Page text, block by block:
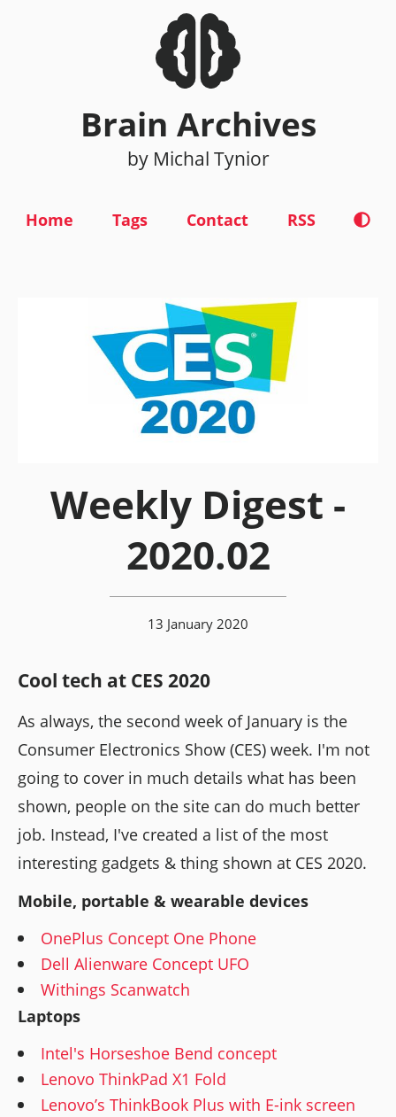
Brain Archives
by Michal Tynior
Home Tags Contact RSS
Weekly Digest -
2020.02
13 January 2020
Cool tech at CES 2020
As always, the second week of January is the
Consumer Electronics Show (CES) week. I'm not
going to cover in much details what has been
shown, people on the site can do much better
job. Instead, I've created a list of the most
interesting gadgets & thing shown at CES 2020.
Mobile, portable & wearable devices
OnePlus Concept One Phone
Dell Alienware Concept UFO
Withings Scanwatch
Laptops
Intel's Horseshoe Bend concept
Lenovo ThinkPad X1 Fold
Lenovo’s ThinkBook Plus with E-ink screen